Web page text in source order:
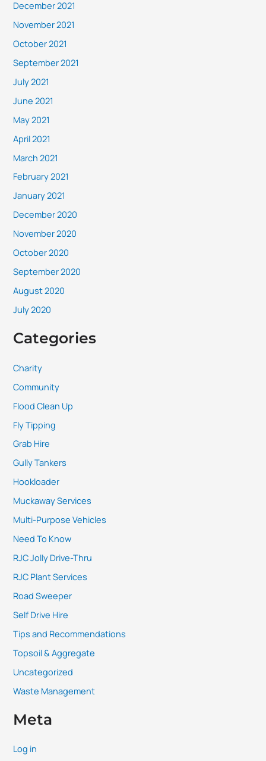
December 2021
November 2021
October 2021
September 2021
July 2021
June 2021
May 2021
April 2021
March 2021
February 2021
January 2021
December 2020
November 2020
October 2020
September 2020
August 2020
July 2020
Categories
Charity
Community
Flood Clean Up
Fly Tipping
Grab Hire
Gully Tankers
Hookloader
Muckaway Services
Multi-Purpose Vehicles
Need To Know
RJC Jolly Drive-Thru
RJC Plant Services
Road Sweeper
Self Drive Hire
Tips and Recommendations
Topsoil & Aggregate
Uncategorized
Waste Management
Meta
Log in